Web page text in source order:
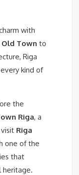
with
Old Town to
Riga
kind of
the
Riga, a
Riga
one of the
that
heritage.